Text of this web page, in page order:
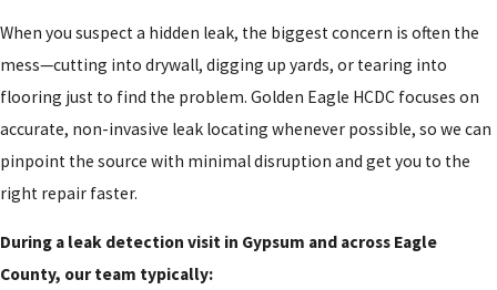
When you suspect a hidden leak, the biggest concern is often the
mess—cutting into drywall, digging up yards, or tearing into
flooring just to find the problem. Golden Eagle HCDC focuses on
accurate, non-invasive leak locating whenever possible, so we can
pinpoint the source with minimal disruption and get you to the
right repair faster.
During a leak detection visit in Gypsum and across Eagle
County, our team typically: